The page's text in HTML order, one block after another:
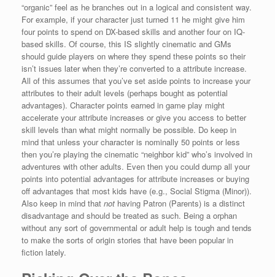
“organic” feel as he branches out in a logical and consistent way.
For example, if your character just turned 11 he might give him
four points to spend on DX-based skills and another four on IQ-
based skills. Of course, this IS slightly cinematic and GMs
should guide players on where they spend these points so their
isn’t issues later when they’re converted to a attribute increase.
All of this assumes that you’ve set aside points to increase your
attributes to their adult levels (perhaps bought as potential
advantages). Character points earned in game play might
accelerate your attribute increases or give you access to better
skill levels than what might normally be possible. Do keep in
mind that unless your character is nominally 50 points or less
then you’re playing the cinematic “neighbor kid” who’s involved in
adventures with other adults. Even then you could dump all your
points into potential advantages for attribute increases or buying
off advantages that most kids have (e.g., Social Stigma (Minor)).
Also keep in mind that not having Patron (Parents) is a distinct
disadvantage and should be treated as such. Being a orphan
without any sort of governmental or adult help is tough and tends
to make the sorts of origin stories that have been popular in
fiction lately.